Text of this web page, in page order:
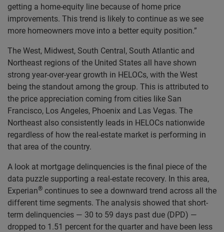
getting a home-equity line because of home price
improvements. This trend is likely to continue as we see
more homeowners move into a better equity position.”
The West, Midwest, South Central, South Atlantic and
Northeast regions of the United States all have shown
strong year-over-year growth in HELOCs, with the West
being the standout among the group. This is attributed to
the price appreciation coming from cities like San
Francisco, Los Angeles, Phoenix and Las Vegas. The
Northeast also consistently leads in HELOCs nationwide
regardless of how the real-estate market is performing in
that area of the country.
A look at mortgage delinquencies is the final piece of the
data puzzle supporting a real-estate recovery. In this area,
Experian® continues to see a downward trend across all the
different time segments. The analysis showed that short-
term delinquencies — 30 to 59 days past due (DPD) —
dropped to 1.51 percent for the quarter and have been less